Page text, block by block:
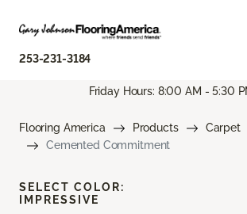
253-231-3184
Friday Hours: 8:00 AM - 5:30
Flooring America Products
Carpet
Cemented Commitment
SELECT COLOR:
IMPRESSIVE